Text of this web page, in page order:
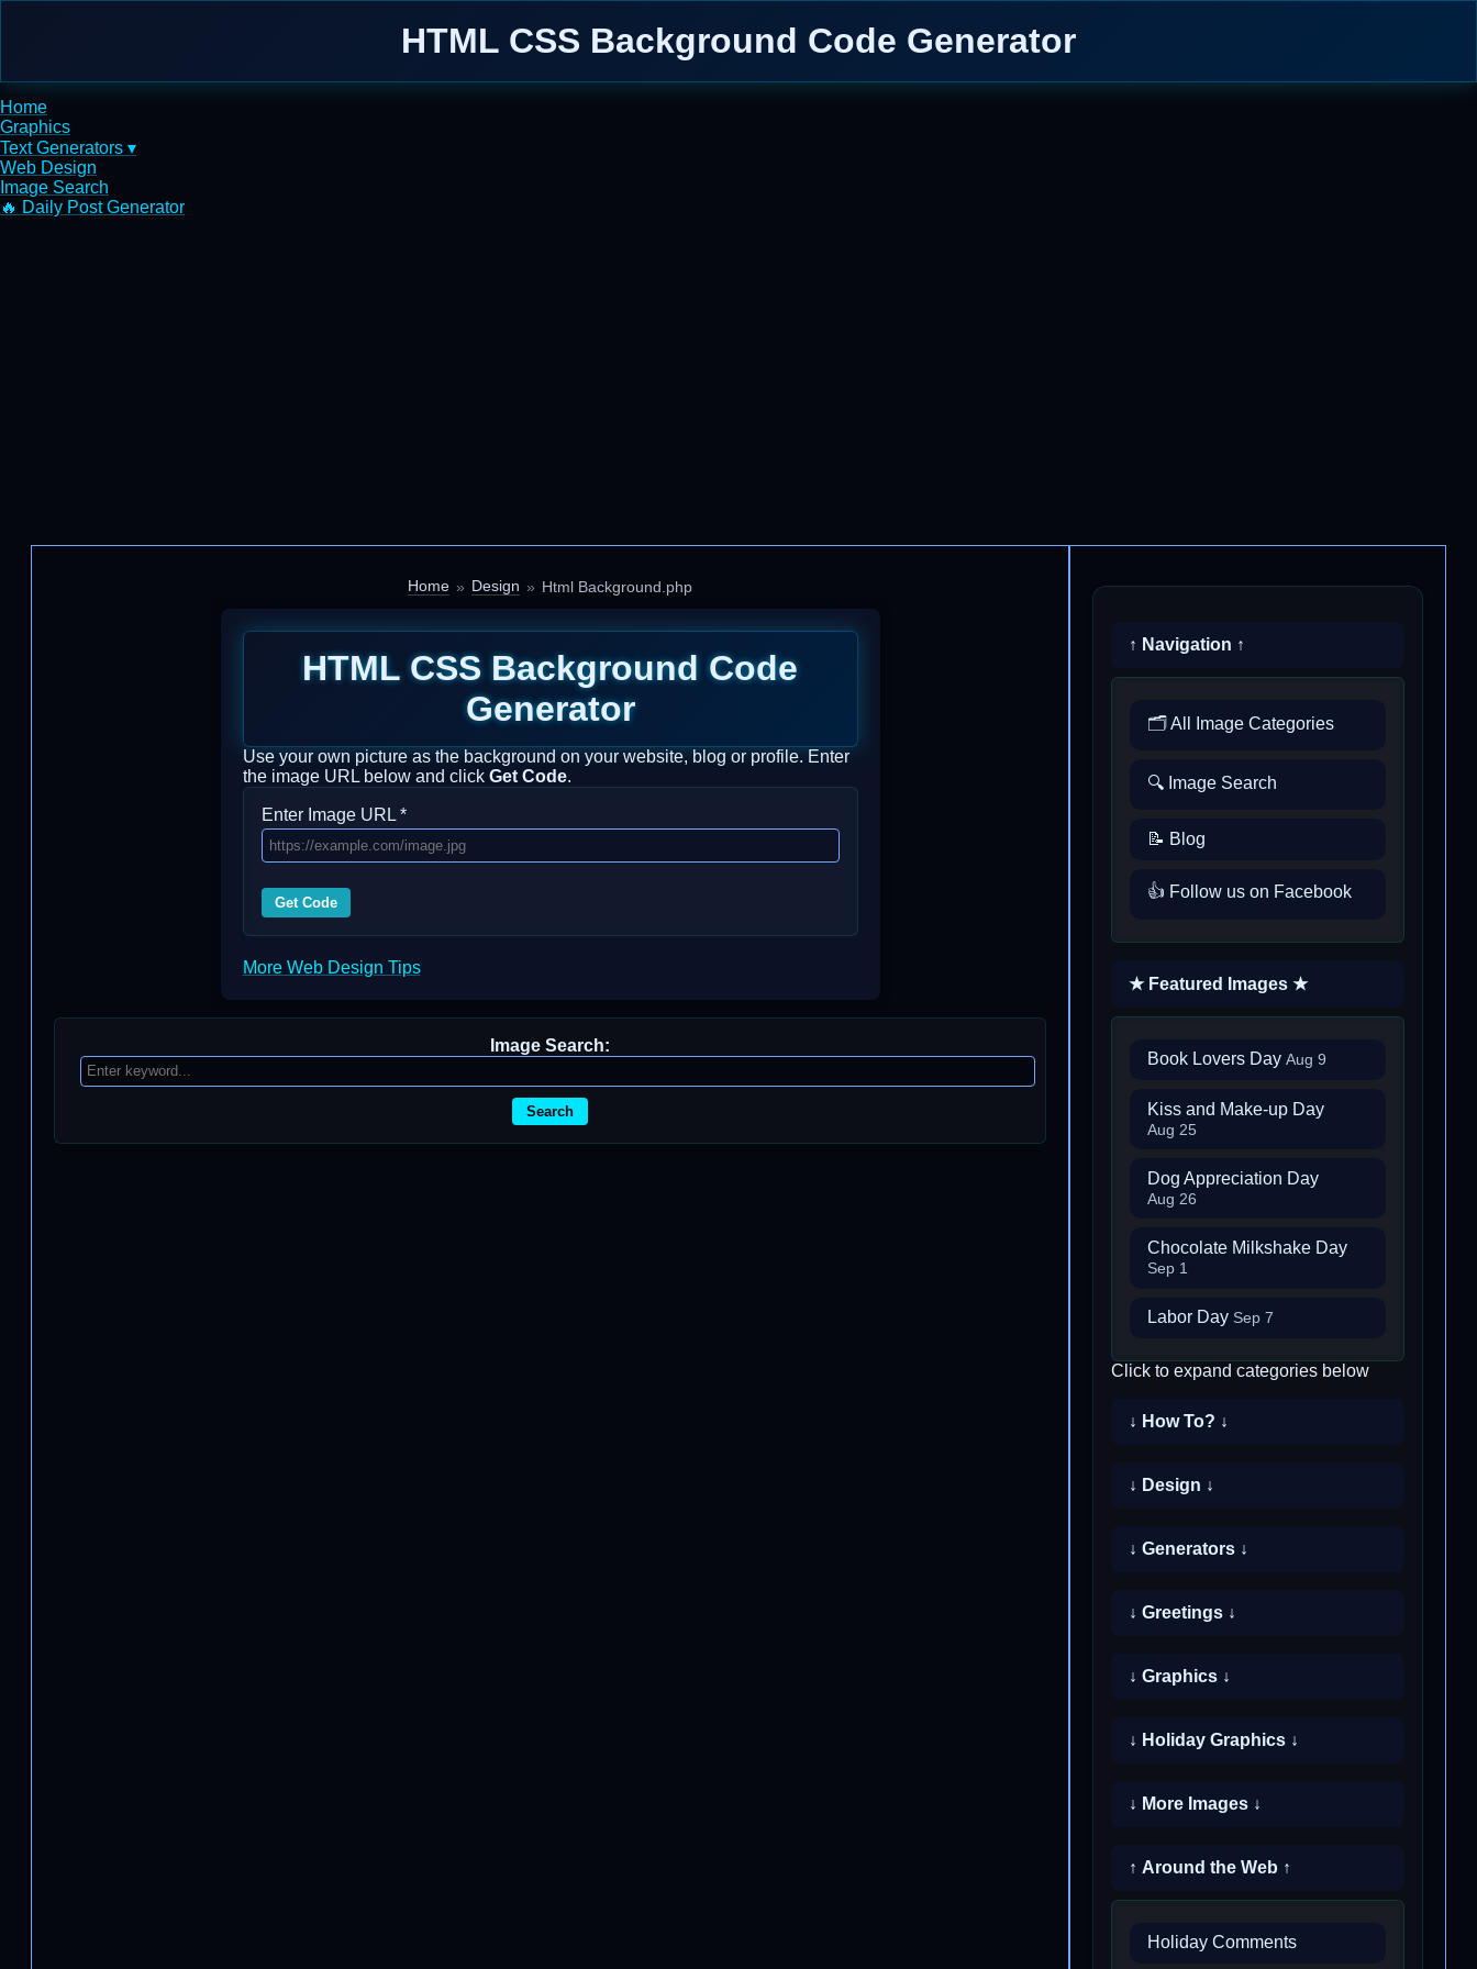
HTML CSS Background Code Generator
Home
Graphics
Text Generators ▾
Web Design
Image Search
🔥 Daily Post Generator
Home Design Html Background.php
HTML CSS Background Code
Generator
Use your own picture as the background on your website, blog or profile. Enter
the image URL below and click Get Code.
Enter Image URL *
Get Code
More Web Design Tips
Image Search:
Search
↑ Navigation ↑
🗂️ All Image Categories
🔍 Image Search
📝 Blog
👍 Follow us on Facebook
★ Featured Images ★
Book Lovers Day Aug 9
Kiss and Make-up Day
Aug 25
Dog Appreciation Day
Aug 26
Chocolate Milkshake Day
Sep 1
Labor Day Sep 7
Click to expand categories below
↓ How To? ↓
↓ Design ↓
↓ Generators ↓
↓ Greetings ↓
↓ Graphics ↓
↓ Holiday Graphics ↓
↓ More Images ↓
↑ Around the Web ↑
Holiday Comments